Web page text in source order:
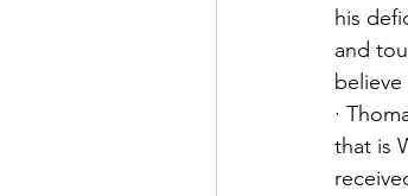
his
and
·
that is